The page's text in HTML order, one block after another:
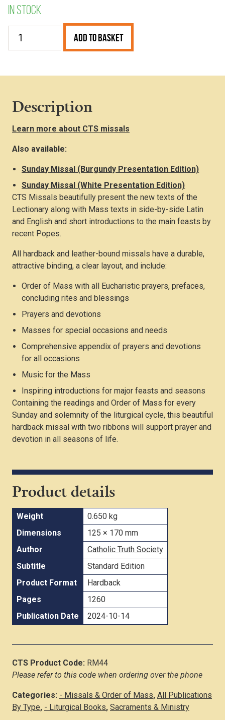
In stock
Sunday
Add to Basket
Description
Learn more about CTS missals
Also available:
Sunday Missal (Burgundy Presentation Edition)
Sunday Missal (White Presentation Edition)
CTS Missals beautifully present the new texts of the
Lectionary along with Mass texts in side-by-side Latin
and English and short introductions to the main feasts by
recent Popes.
All hardback and leather-bound missals have a durable,
attractive binding, a clear layout, and include:
Order of Mass with all Eucharistic prayers, prefaces,
concluding rites and blessings
Prayers and devotions
Masses for special occasions and needs
Comprehensive appendix of prayers and devotions
for all occasions
Music for the Mass
Inspiring introductions for major feasts and seasons
Containing the readings and Order of Mass for every
Sunday and solemnity of the liturgical cycle, this beautiful
hardback missal with two ribbons will support prayer and
devotion in all seasons of life.
Product details
Weight
0.650 kg
Dimensions
125 × 170 mm
Author
Catholic Truth Society
Subtitle
Standard Edition
Product Format
Hardback
Pages
1260
Publication Date
2024-10-14
CTS Product Code: RM44
Please refer to this code when ordering over the phone
Categories: - Missals & Order of Mass, All Publications
By Type, - Liturgical Books, Sacraments & Ministry